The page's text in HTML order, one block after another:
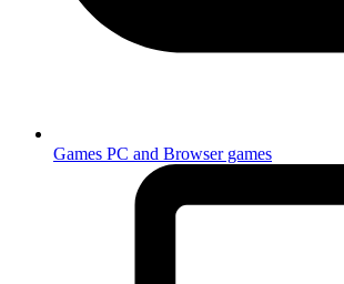
Games PC and Browser games